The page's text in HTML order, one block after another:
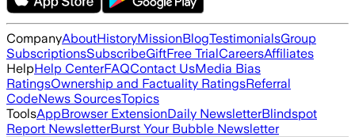
CompanyAboutHistoryMissionBlogTestimonialsGroup
SubscriptionsSubscribeGiftFree TrialCareersAffiliates
HelpHelp CenterFAQContact UsMedia Bias
RatingsOwnership and Factuality RatingsReferral
CodeNews SourcesTopics
ToolsAppBrowser ExtensionDaily NewsletterBlindspot
Report NewsletterBurst Your Bubble Newsletter